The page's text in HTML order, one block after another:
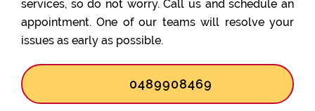
services, so do not worry. Call us and schedule an
appointment. One of our teams will resolve your
issues as early as possible.
0489908469